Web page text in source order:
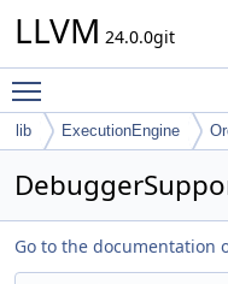
LLVM 24.0.0git
lib ExecutionEngine
Go to the documentation